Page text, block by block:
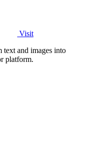
Visit
text and images into
platform.